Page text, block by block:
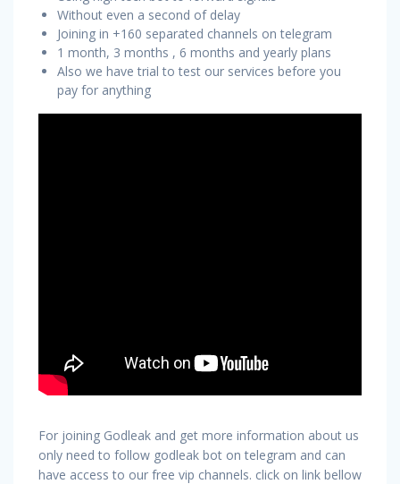
Without even a second of delay
Joining in +160 separated channels on telegram
1 month, 3 months , 6 months and yearly plans
Also we have trial to test our services before you
pay for anything
For joining Godleak and get more information about us
only need to follow godleak bot on telegram and can
have access to our free vip channels. click on link bellow